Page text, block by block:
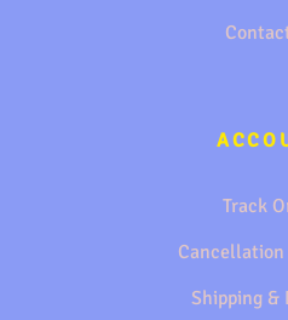
Track
Cancellation
Shipping &